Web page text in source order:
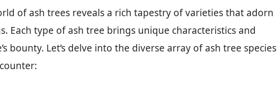
of ash trees reveals a rich tapestry of varieties that adorn
Each type of ash tree brings unique characteristics and
bounty. Let’s delve into the diverse array of ash tree species